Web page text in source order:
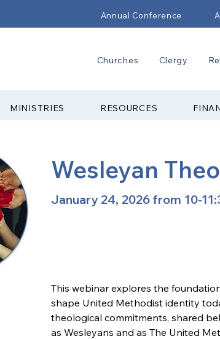
Annual Conference
Churches Clergy
MINISTRIES RESOURCES
Wesleyan
January 24, 2026 from 10-
This webinar explores the
shape United Methodist identity
theological commitments, shared
as Wesleyans and as The United